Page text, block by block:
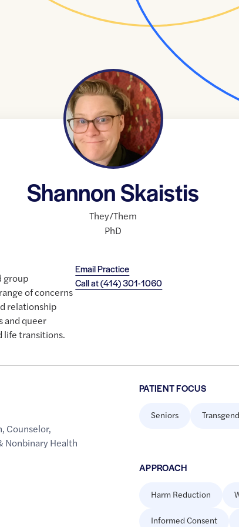
Shannon Skaistis
They/Them
PhD
Email Practice
Call at(414) 301-1060
group
of concerns
relationship
and queer
life transitions.
, Counselor,
Nonbinary Health
PATIENT FOCUS
Seniors
APPROACH
Harm Reduction
Informed Consent